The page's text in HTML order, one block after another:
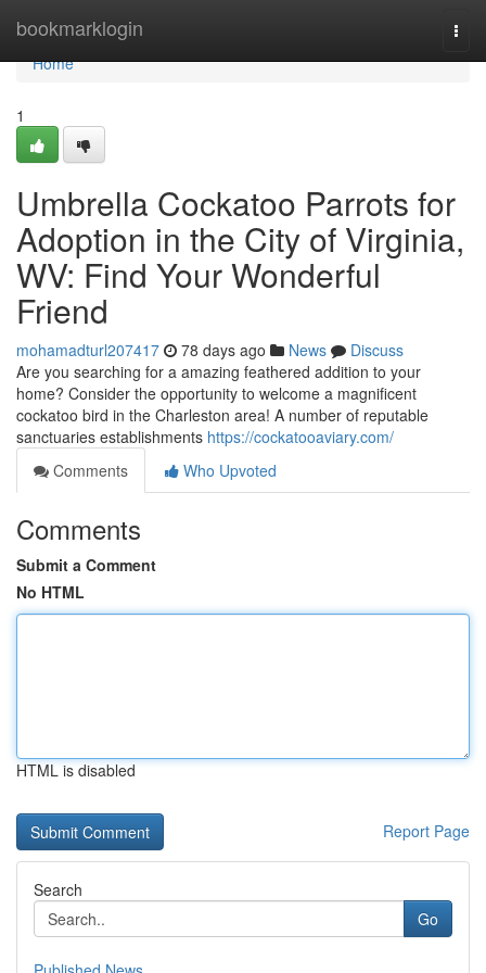
bookmarklogin
Home
Home
1
Umbrella Cockatoo Parrots for
Adoption in the City of Virginia,
WV: Find Your Wonderful
Friend
mohamadturl207417 78 days ago News
Discuss
Are you searching for a amazing feathered addition to your
home? Consider the opportunity to welcome a magnificent
cockatoo bird in the Charleston area! A number of reputable
sanctuaries establishments https://cockatooaviary.com/
Comments
Who Upvoted
Comments
Submit a Comment
No HTML
HTML is disabled
Report Page
Search
Go